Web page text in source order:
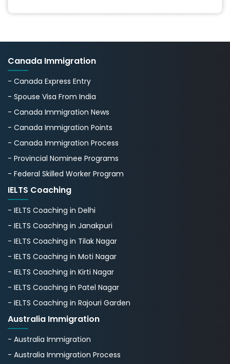
Canada Immigration
- Canada Express Entry
- Spouse Visa From India
- Canada Immigration News
- Canada Immigration Points
- Canada Immigration Process
- Provincial Nominee Programs
- Federal Skilled Worker Program
IELTS Coaching
- IELTS Coaching in Delhi
- IELTS Coaching in Janakpuri
- IELTS Coaching in Tilak Nagar
- IELTS Coaching in Moti Nagar
- IELTS Coaching in Kirti Nagar
- IELTS Coaching in Patel Nagar
- IELTS Coaching in Rajouri Garden
Australia Immigration
- Australia Immigration
- Australia Immigration Process